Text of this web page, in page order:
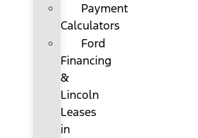
Payment
Calculators
Ford
Financing
&
Lincoln
Leases
in